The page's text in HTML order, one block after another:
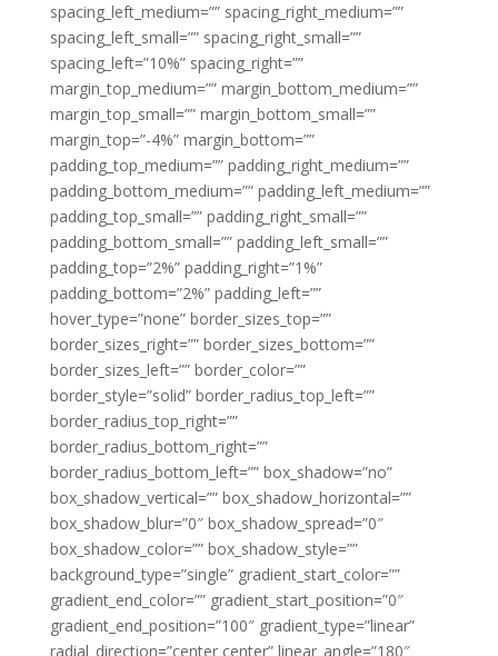
spacing_left_medium=”” spacing_right_medium=””
spacing_left_small=”” spacing_right_small=””
spacing_left=”10%” spacing_right=””
margin_top_medium=”” margin_bottom_medium=””
margin_top_small=”” margin_bottom_small=””
margin_top=”-4%” margin_bottom=””
padding_top_medium=”” padding_right_medium=””
padding_bottom_medium=”” padding_left_medium=””
padding_top_small=”” padding_right_small=””
padding_bottom_small=”” padding_left_small=””
padding_top=”2%” padding_right=”1%”
padding_bottom=”2%” padding_left=””
hover_type=”none” border_sizes_top=””
border_sizes_right=”” border_sizes_bottom=””
border_sizes_left=”” border_color=””
border_style=”solid” border_radius_top_left=””
border_radius_top_right=””
border_radius_bottom_right=””
border_radius_bottom_left=”” box_shadow=”no”
box_shadow_vertical=”” box_shadow_horizontal=””
box_shadow_blur=”0″ box_shadow_spread=”0″
box_shadow_color=”” box_shadow_style=””
background_type=”single” gradient_start_color=””
gradient_end_color=”” gradient_start_position=”0″
gradient_end_position=”100″ gradient_type=”linear”
radial_direction=”center center” linear_angle=”180″